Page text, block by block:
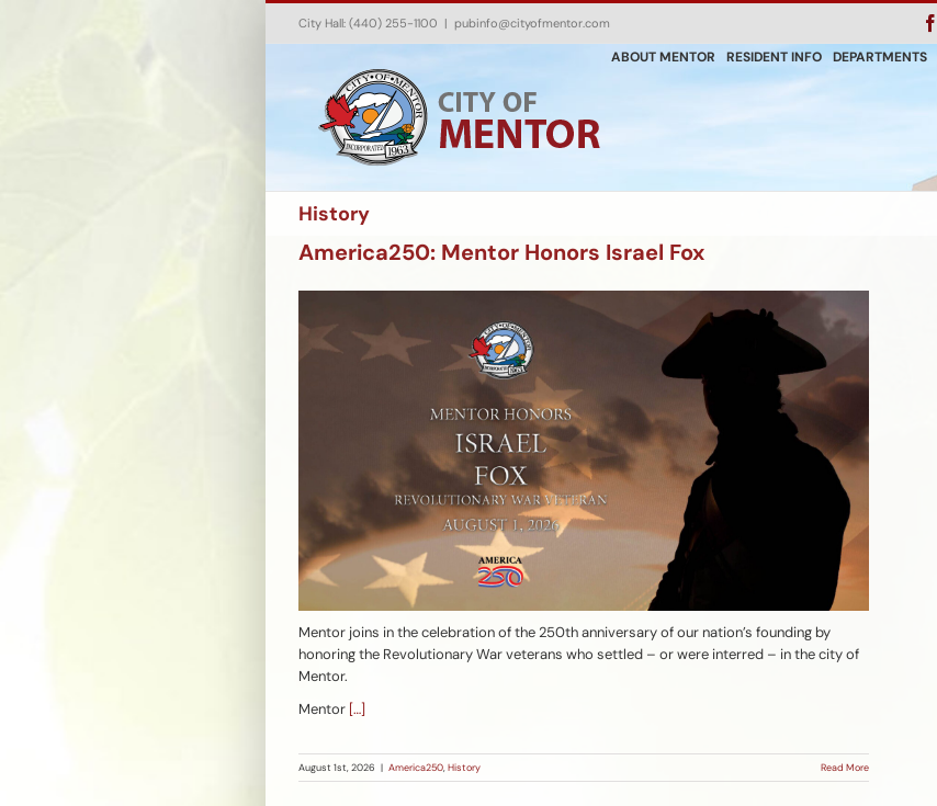
City Hall: (440) 255-1100 | pubinfo@cityofmentor.com
ABOUT MENTOR
RESIDENT INFO DEPARTMENTS
History
America250: Mentor Honors Israel Fox
Mentor joins in the celebration of the 250th anniversary of our nation’s founding by
honoring the Revolutionary War veterans who settled – or were interred – in the city of
Mentor.
Mentor […]
August 1st, 2026 | America250,History Read More